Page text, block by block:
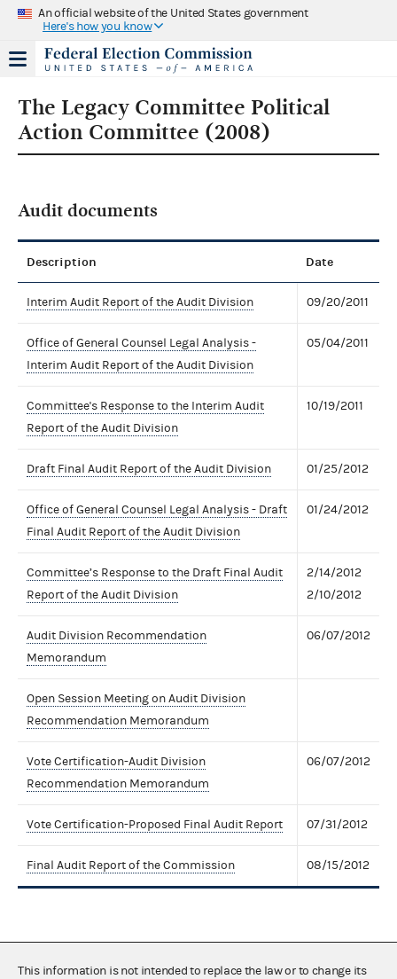
An official website of the United States government
Here's how you know
The Legacy Committee Political
Action Committee (2008)
Audit documents
Description Date
Interim Audit Report of the Audit Division 09/20/2011
Office of General Counsel Legal Analysis -
Interim Audit Report of the Audit Division
05/04/2011
Committee's Response to the Interim Audit
Report of the Audit Division
10/19/2011
Draft Final Audit Report of the Audit Division 01/25/2012
Office of General Counsel Legal Analysis - Draft
Final Audit Report of the Audit Division
01/24/2012
Committee’s Response to the Draft Final Audit
Report of the Audit Division
2/14/2012
2/10/2012
Audit Division Recommendation
Memorandum
06/07/2012
Open Session Meeting on Audit Division
Recommendation Memorandum
Vote Certification-Audit Division
Recommendation Memorandum
06/07/2012
Vote Certification-Proposed Final Audit Report 07/31/2012
Final Audit Report of the Commission 08/15/2012
This information is not intended to replace the law or to change its